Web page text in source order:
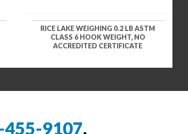
RICE LAKE WEIGHING 0.2 LB ASTM
CLASS 6 HOOK WEIGHT, NO
ACCREDITED CERTIFICATE
9107.